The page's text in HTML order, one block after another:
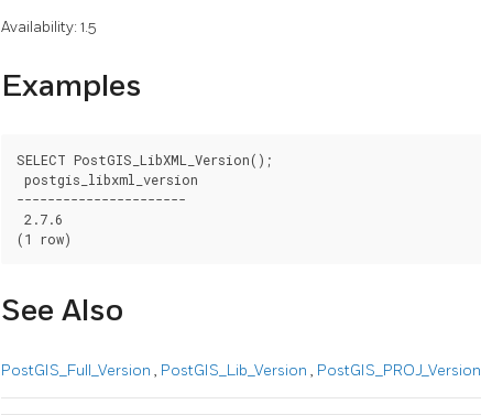
Availability: 1.5
Examples
SELECT PostGIS_LibXML_Version();
postgis_libxml_version
----------------------
2.7.6
(1 row)
See Also
PostGIS_Full_Version , PostGIS_Lib_Version , PostGIS_PROJ_Version